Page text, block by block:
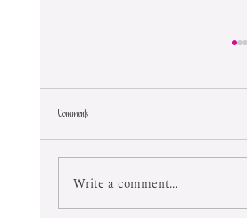
Lifetime Of Tortured Normalcy
Comments
Write a comment...